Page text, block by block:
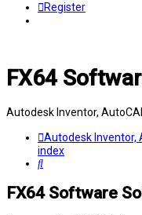
Register
FX64
Autodesk Inventor,
Autodesk Inventor,
index
Search
FX64 Software